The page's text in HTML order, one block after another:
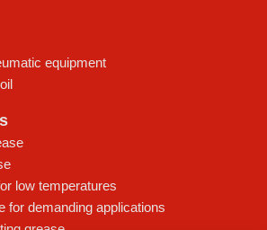
equipment
low temperatures
for demanding applications